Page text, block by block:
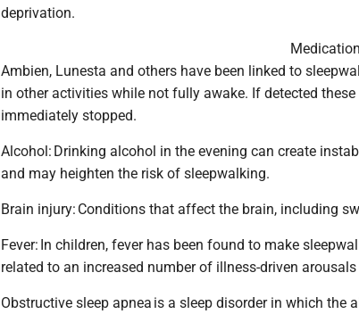
deprivation.
Ambien, Lunesta and others have been linked to
in other activities while not fully awake. If detected
immediately stopped.
Alcohol: Drinking alcohol in the evening can create
and may heighten the risk of sleepwalking.
Brain injury: Conditions that affect the brain, including
Fever: In children, fever has been found to make
related to an increased number of illness-driven
Obstructive sleep apnea is a sleep disorder in which the